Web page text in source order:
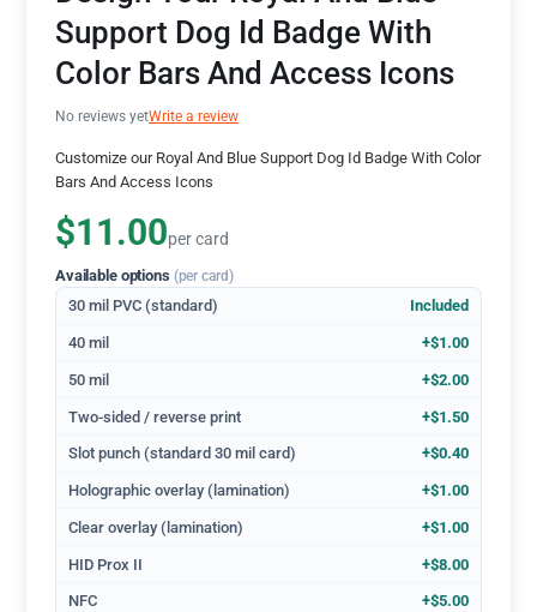
Support Dog Id Badge With
Color Bars And Access Icons
No reviews yetWrite a review
Customize our Royal And Blue Support Dog Id Badge With Color
Bars And Access Icons
$11.00per card
Available options (per card)
30 mil PVC (standard) Included
40 mil +$1.00
50 mil +$2.00
Two-sided / reverse print +$1.50
Slot punch (standard 30 mil card) +$0.40
Holographic overlay (lamination) +$1.00
Clear overlay (lamination) +$1.00
HID Prox II +$8.00
NFC +$5.00